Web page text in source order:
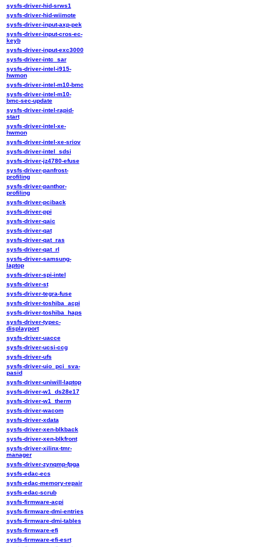
sysfs-driver-hid-srws1
sysfs-driver-hid-wiimote
sysfs-driver-input-axp-pek
sysfs-driver-input-cros-ec-
keyb
sysfs-driver-input-exc3000
sysfs-driver-intc_sar
sysfs-driver-intel-i915-
hwmon
sysfs-driver-intel-m10-bmc
sysfs-driver-intel-m10-
bmc-sec-update
sysfs-driver-intel-rapid-
start
sysfs-driver-intel-xe-
hwmon
sysfs-driver-intel-xe-sriov
sysfs-driver-intel_sdsi
sysfs-driver-jz4780-efuse
sysfs-driver-panfrost-
profiling
sysfs-driver-panthor-
profiling
sysfs-driver-pciback
sysfs-driver-ppi
sysfs-driver-qaic
sysfs-driver-qat
sysfs-driver-qat_ras
sysfs-driver-qat_rl
sysfs-driver-samsung-
laptop
sysfs-driver-spi-intel
sysfs-driver-st
sysfs-driver-tegra-fuse
sysfs-driver-toshiba_acpi
sysfs-driver-toshiba_haps
sysfs-driver-typec-
displayport
sysfs-driver-uacce
sysfs-driver-ucsi-ccg
sysfs-driver-ufs
sysfs-driver-uio_pci_sva-
pasid
sysfs-driver-uniwill-laptop
sysfs-driver-w1_ds28e17
sysfs-driver-w1_therm
sysfs-driver-wacom
sysfs-driver-xdata
sysfs-driver-xen-blkback
sysfs-driver-xen-blkfront
sysfs-driver-xilinx-tmr-
manager
sysfs-driver-zynqmp-fpga
sysfs-edac-ecs
sysfs-edac-memory-repair
sysfs-edac-scrub
sysfs-firmware-acpi
sysfs-firmware-dmi-entries
sysfs-firmware-dmi-tables
sysfs-firmware-efi
sysfs-firmware-efi-esrt